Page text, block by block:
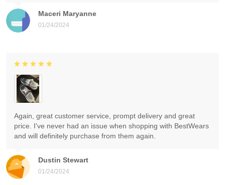
Maceri Maryanne
01/24/2024
Dustin Stewart
01/24/2024
Again, great customer service, prompt delivery and great
price. I've never had an issue when shopping with BestWears
and will definitely purchase from them again.